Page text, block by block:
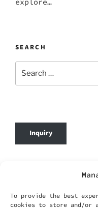
To provide the best
cookies to store and/or
SEARCH
for:
Inquiry
© 2026
LIMITED